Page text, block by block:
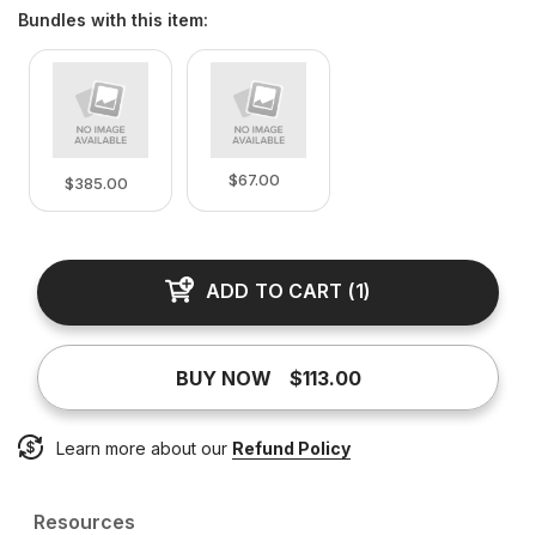
Bundles with this item:
$385.00 $67.00
ADD TO CART (1)
BUY NOW $113.00
Learn more about our Refund Policy
Resources